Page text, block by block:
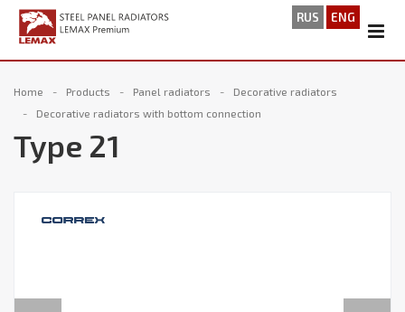
RUS ENG
Home Products Panel radiators
Decorative radiators
Decorative radiators with bottom connection
Type 21